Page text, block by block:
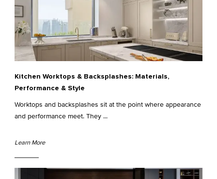
Kitchen Worktops & Backsplashes: Materials,
Performance & Style
Worktops and backsplashes sit at the point where appearance
and performance meet. They ...
Learn More